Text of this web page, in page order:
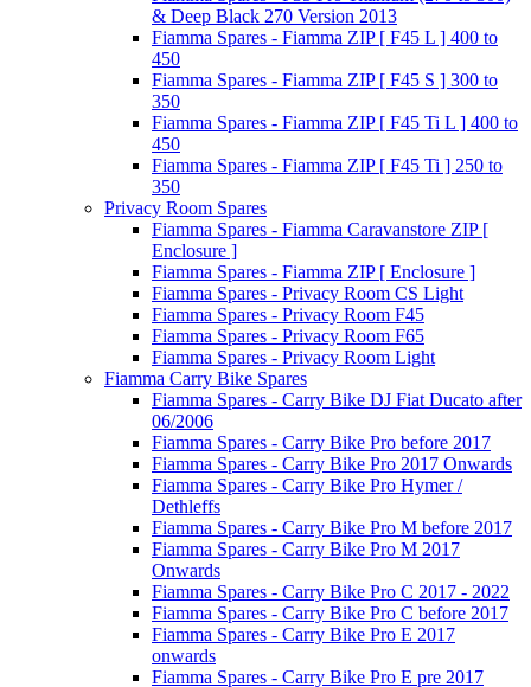
& Deep Black 270 Version 2013
Fiamma Spares - Fiamma ZIP [ F45 L ] 400 to
450
Fiamma Spares - Fiamma ZIP [ F45 S ] 300 to
350
Fiamma Spares - Fiamma ZIP [ F45 Ti L ] 400 to
450
Fiamma Spares - Fiamma ZIP [ F45 Ti ] 250 to
350
Privacy Room Spares
Fiamma Spares - Fiamma Caravanstore ZIP [
Enclosure ]
Fiamma Spares - Fiamma ZIP [ Enclosure ]
Fiamma Spares - Privacy Room CS Light
Fiamma Spares - Privacy Room F45
Fiamma Spares - Privacy Room F65
Fiamma Spares - Privacy Room Light
Fiamma Carry Bike Spares
Fiamma Spares - Carry Bike DJ Fiat Ducato after
06/2006
Fiamma Spares - Carry Bike Pro before 2017
Fiamma Spares - Carry Bike Pro 2017 Onwards
Fiamma Spares - Carry Bike Pro Hymer /
Dethleffs
Fiamma Spares - Carry Bike Pro M before 2017
Fiamma Spares - Carry Bike Pro M 2017
Onwards
Fiamma Spares - Carry Bike Pro C 2017 - 2022
Fiamma Spares - Carry Bike Pro C before 2017
Fiamma Spares - Carry Bike Pro E 2017
onwards
Fiamma Spares - Carry Bike Pro E pre 2017